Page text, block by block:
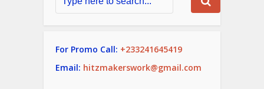
For Promo Call: +233241645419
Email: hitzmakerswork@gmail.com